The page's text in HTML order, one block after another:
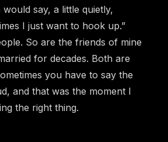
say, a little quietly,
I just want to hook up.”
So are the friends of mine
for decades. Both are
you have to say the
and that was the moment I
the right thing.